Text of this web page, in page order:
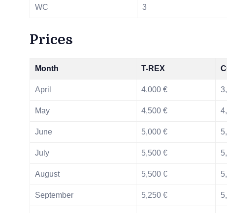
WC 3
Prices
Month T-REX
April 4,000 €
May 4,500 €
June 5,000 €
July 5,500 €
August 5,500 €
September 5,250 €